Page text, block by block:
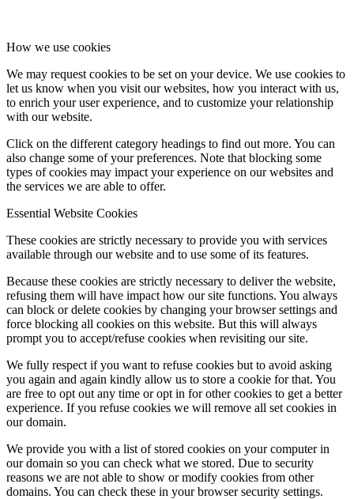
How we use cookies
We may request cookies to be set on your device. We use cookies to
let us know when you visit our websites, how you interact with us,
to enrich your user experience, and to customize your relationship
with our website.
Click on the different category headings to find out more. You can
also change some of your preferences. Note that blocking some
types of cookies may impact your experience on our websites and
the services we are able to offer.
Essential Website Cookies
These cookies are strictly necessary to provide you with services
available through our website and to use some of its features.
Because these cookies are strictly necessary to deliver the website,
refusing them will have impact how our site functions. You always
can block or delete cookies by changing your browser settings and
force blocking all cookies on this website. But this will always
prompt you to accept/refuse cookies when revisiting our site.
We fully respect if you want to refuse cookies but to avoid asking
you again and again kindly allow us to store a cookie for that. You
are free to opt out any time or opt in for other cookies to get a better
experience. If you refuse cookies we will remove all set cookies in
our domain.
We provide you with a list of stored cookies on your computer in
our domain so you can check what we stored. Due to security
reasons we are not able to show or modify cookies from other
domains. You can check these in your browser security settings.